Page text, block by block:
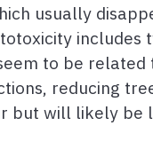
usually
to be
reducing
but will likely be